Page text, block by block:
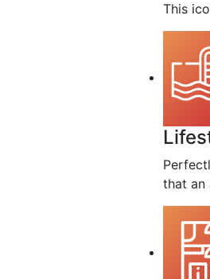
This
that an